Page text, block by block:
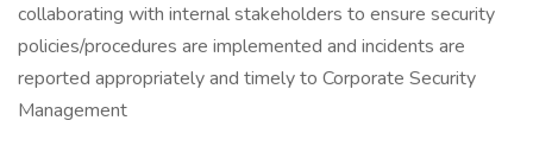
collaborating with internal stakeholders to ensure security
policies/procedures are implemented and incidents are
reported appropriately and timely to Corporate Security
Management